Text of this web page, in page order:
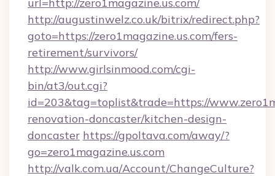
http://augustinwelz.co.uk/bitrix/redirect.php?
goto=https://zero1magazine.us.com/fers-
retirement/survivors/
http://www.girlsinmood.com/cgi-
bin/at3/out.cgi?
id=203&tag=toplist&trade=https://
renovation-doncaster/kitchen-design-
doncaster https://gpoltava.com/away/?
go=zero1magazine.us.com
http://valk.com.ua/Account/ChangeCulture?